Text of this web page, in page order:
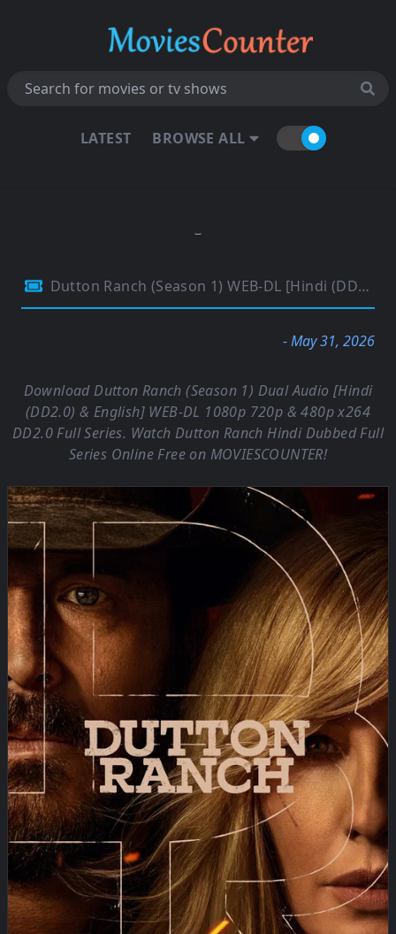
LATEST BROWSE ALL
Dutton Ranch (Season 1) WEB-DL [Hindi (DD2.0) & English] 4K 1080p 720p & 480p Dual Audio [x264/10Bit-HEVC] | Paramount Series | [EP-02 Added]
- May 31, 2026
Download Dutton Ranch (Season 1) Dual Audio [Hindi
(DD2.0) & English] WEB-DL 1080p 720p & 480p x264
DD2.0 Full Series. Watch Dutton Ranch Hindi Dubbed Full
Series Online Free on MOVIESCOUNTER!